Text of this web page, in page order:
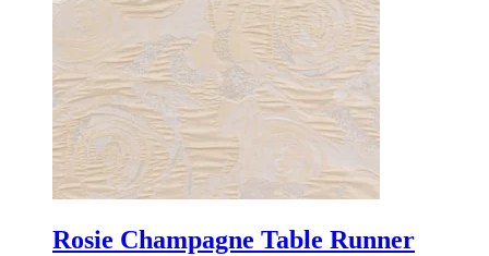
Rosie Champagne Table Runner